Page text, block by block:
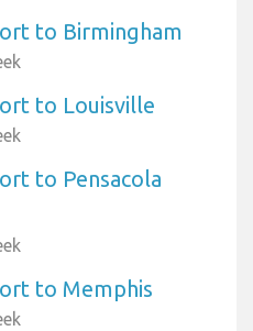
to Birmingham
to Louisville
to Pensacola
to Memphis